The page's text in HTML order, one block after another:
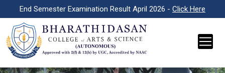
End Semester Examination Result April 2026 - Click Here